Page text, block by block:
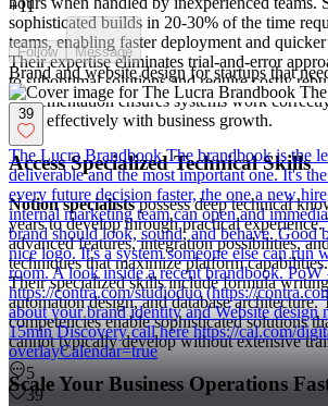
sophisticated builds in 20-30% of the time
teams, enabling faster deployment and
Their expertise eliminates trial-and-error
to suboptimal solutions and require costly
implementation ensures systems work
scale effectively with business growth.
Access Specialized Technical Skills
Notion specialistspossess deep technical
years to develop through practical
advanced features, integration possibilities,
techniques that maximize platform capabilities.
Their specialized skills include formula
automation design, and database architecture.
competencies enable sophisticated solutions
cannot typically develop without extensive
Scale Your Business Operations
+11
Follow Message
Brand and website design for startups that
39
The Lucra Brandbook The brandbook is the
deliverable and the most important one. It's
every future decision faster, the one a new
internal marketing team can open and
brand should look, sound, and behave. Good
nice logo. It's a system someone else can run
room. A look inside a recent brandbook. PoW
https://contra.com/studioduo (https://
about your brand identity and Website design
15min Discovery call here https://cal.com/
overlayCalendar=true
5
39